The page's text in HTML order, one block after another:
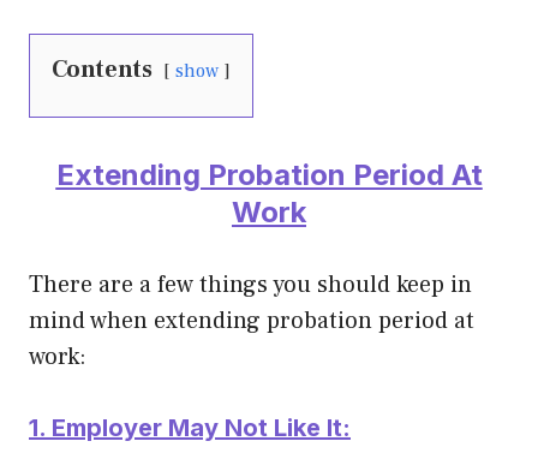
Contents show
Extending Probation Period At
Work
There are a few things you should keep in
mind when extending probation period at
work:
1. Employer May Not Like It: